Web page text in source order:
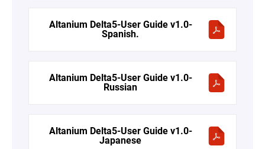
Altanium Delta5-User Guide v1.0-
Spanish.
Altanium Delta5-User Guide v1.0-
Russian
Altanium Delta5-User Guide v1.0-
Japanese